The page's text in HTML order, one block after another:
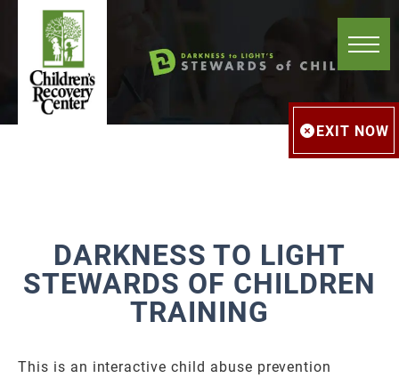
DARKNESS TO LIGHT
STEWARDS OF CHILDREN
TRAINING
This is an interactive child abuse prevention
EXIT NOW